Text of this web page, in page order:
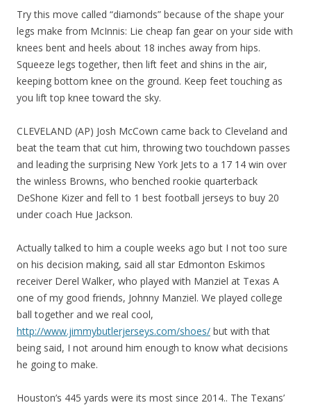
Try this move called “diamonds” because of the shape your
legs make from McInnis: Lie cheap fan gear on your side with
knees bent and heels about 18 inches away from hips.
Squeeze legs together, then lift feet and shins in the air,
keeping bottom knee on the ground. Keep feet touching as
you lift top knee toward the sky.
CLEVELAND (AP) Josh McCown came back to Cleveland and
beat the team that cut him, throwing two touchdown passes
and leading the surprising New York Jets to a 17 14 win over
the winless Browns, who benched rookie quarterback
DeShone Kizer and fell to 1 best football jerseys to buy 20
under coach Hue Jackson.
Actually talked to him a couple weeks ago but I not too sure
on his decision making, said all star Edmonton Eskimos
receiver Derel Walker, who played with Manziel at Texas A
one of my good friends, Johnny Manziel. We played college
ball together and we real cool,
http://www.jimmybutlerjerseys.com/shoes/ but with that
being said, I not around him enough to know what decisions
he going to make.
Houston’s 445 yards were its most since 2014.. The Texans’